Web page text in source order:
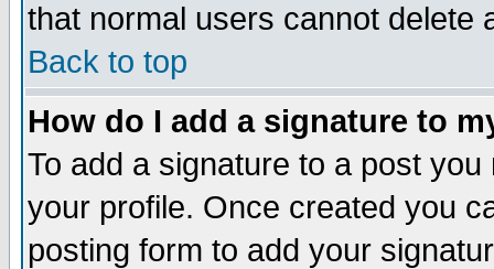
that normal users cannot delete
Back to top
How do I add a signature to
To add a signature to a post
your profile. Once created you
posting form to add your